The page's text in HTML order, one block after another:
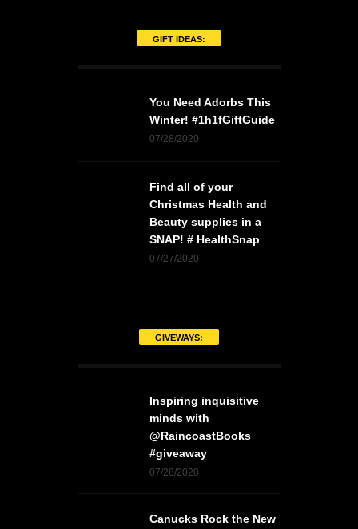
GIFT IDEAS:
You Need Adorbs This
Winter! #1h1fGiftGuide
07/28/2020
Find all of your
Christmas Health and
Beauty supplies in a
SNAP! # HealthSnap
07/27/2020
GIVEWAYS:
Inspiring inquisitive
minds with
@RaincoastBooks
#giveaway
07/28/2020
Canucks Rock the New